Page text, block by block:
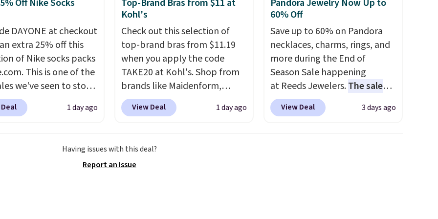
is also free on orders
Otherwise it adds
cancel at any time by emailing
family@trulyfreehome.com or
calling 231-944-1716.
They dry quickly
resistant to benzoyl
so they are less
lose color when they
contact with skin
You can also
27" x 52" bath
$1 less.
Off Nike Socks
DAYONE at checkout
extra 25% off this
of Nike socks packs
This is one of the
we've seen to stock
a few pairs to gift,
before school
originally $28, drops to
I
1 day ago
Top-Brand Bras from $11 at
Kohl's
Check out this selection of
top-brand bras from $11.19
when you apply the code
TAKE20 at Kohl's. Shop from
brands like Maidenform,
Playtex, and Bali. We found
this Bali Comfort Revolution
apply the code. This bra is
available in 4 colors at this
View Deal 1 day ago
Pandora Jewelry Now Up to
60% Off
Save up to 60% on Pandora
necklaces, charms, rings, and
more during the End of
Season Sale happening
at Reeds Jewelers.The sale
includes more than 150
pieces, with prices starting at
View Deal 3 days ago
Having issues with this deal?
Report an Issue